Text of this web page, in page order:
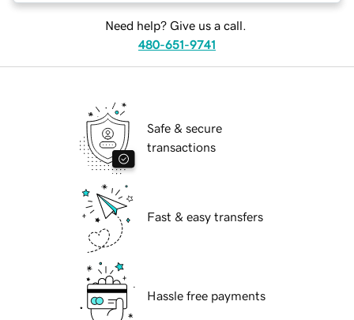
Need help? Give us a call.
480-651-9741
Safe & secure
transactions
Fast & easy transfers
Hassle free payments